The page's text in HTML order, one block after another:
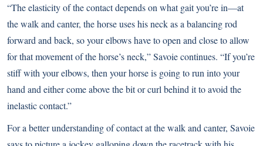
“The elasticity of the contact depends on what gait you’re in—at
the walk and canter, the horse uses his neck as a balancing rod
forward and back, so your elbows have to open and close to allow
for that movement of the horse’s neck,” Savoie continues. “If you’re
stiff with your elbows, then your horse is going to run into your
hand and either come above the bit or curl behind it to avoid the
inelastic contact.”
For a better understanding of contact at the walk and canter, Savoie